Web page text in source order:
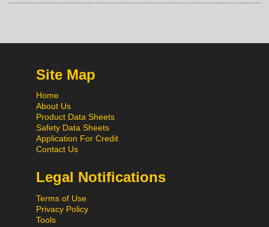
Site Map
Home
About Us
Product Data Sheets
Safety Data Sheets
Application For Credit
Contact Us
Legal Notifications
Terms of Use
Privacy Policy
Tools